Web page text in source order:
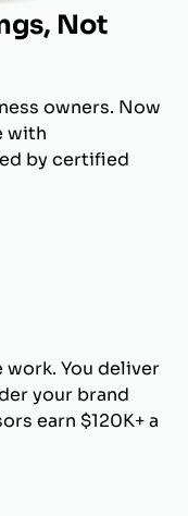
Not
owners. Now
with
by certified
You deliver
your brand
earn $120K+ a